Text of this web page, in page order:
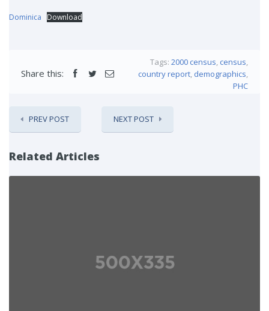
Dominica Download
Share this:
Tags: 2000 census, census,
country report, demographics,
PHC
PREV POST NEXT POST
Related Articles